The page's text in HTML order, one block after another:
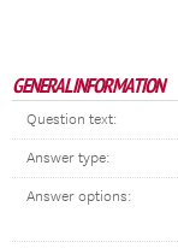
GENERAL INFORMATION
Question text:
Answer type:
Answer options: